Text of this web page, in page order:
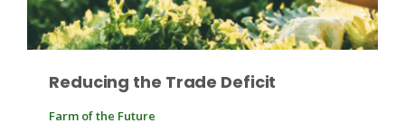
Fruit Grower Report
Lane Nordlund
Reducing the Trade Deficit
Farm of the Future